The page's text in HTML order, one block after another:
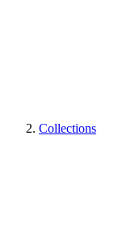
Collections